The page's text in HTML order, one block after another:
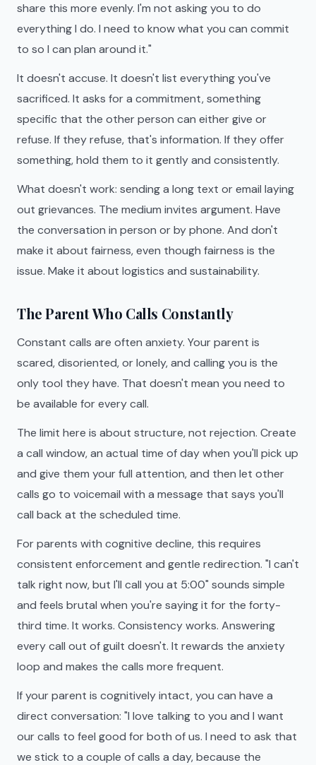
share this more evenly. I'm not asking you to do
everything I do. I need to know what you can commit
to so I can plan around it."
It doesn't accuse. It doesn't list everything you've
sacrificed. It asks for a commitment, something
specific that the other person can either give or
refuse. If they refuse, that's information. If they offer
something, hold them to it gently and consistently.
What doesn't work: sending a long text or email laying
out grievances. The medium invites argument. Have
the conversation in person or by phone. And don't
make it about fairness, even though fairness is the
issue. Make it about logistics and sustainability.
The Parent Who Calls Constantly
Constant calls are often anxiety. Your parent is
scared, disoriented, or lonely, and calling you is the
only tool they have. That doesn't mean you need to
be available for every call.
The limit here is about structure, not rejection. Create
a call window, an actual time of day when you'll pick up
and give them your full attention, and then let other
calls go to voicemail with a message that says you'll
call back at the scheduled time.
For parents with cognitive decline, this requires
consistent enforcement and gentle redirection. "I can't
talk right now, but I'll call you at 5:00" sounds simple
and feels brutal when you're saying it for the forty-
third time. It works. Consistency works. Answering
every call out of guilt doesn't. It rewards the anxiety
loop and makes the calls more frequent.
If your parent is cognitively intact, you can have a
direct conversation: "I love talking to you and I want
our calls to feel good for both of us. I need to ask that
we stick to a couple of calls a day, because the